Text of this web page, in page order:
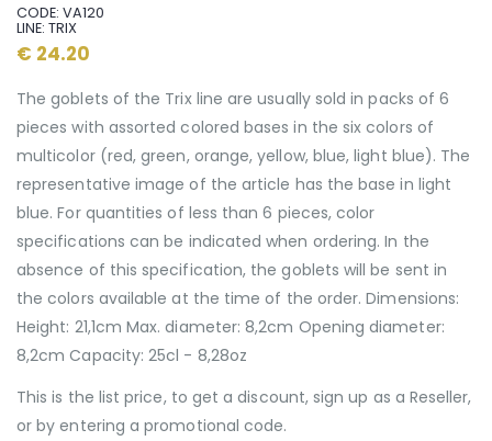
CODE: VA120
LINE: TRIX
€ 24.20
The goblets of the Trix line are usually sold in packs of 6
pieces with assorted colored bases in the six colors of
multicolor (red, green, orange, yellow, blue, light blue). The
representative image of the article has the base in light
blue. For quantities of less than 6 pieces, color
specifications can be indicated when ordering. In the
absence of this specification, the goblets will be sent in
the colors available at the time of the order. Dimensions:
Height: 21,1cm Max. diameter: 8,2cm Opening diameter:
8,2cm Capacity: 25cl - 8,28oz
This is the list price, to get a discount, sign up as a Reseller,
or by entering a promotional code.